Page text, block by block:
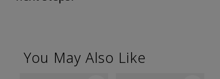
You May Also Like